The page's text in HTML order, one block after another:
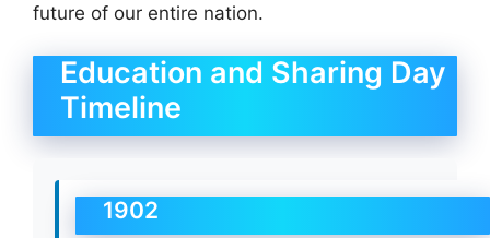
future of our entire nation.
Education and Sharing Day
Timeline
1902